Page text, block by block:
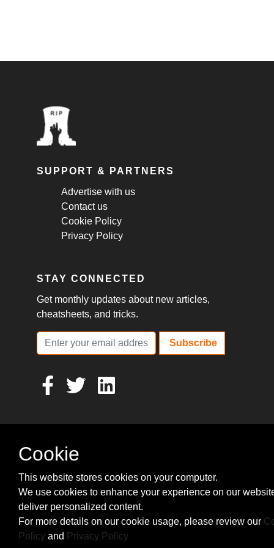
SUPPORT & PARTNERS
Advertise with us
Contact us
Cookie Policy
Privacy Policy
STAY CONNECTED
Get monthly updates about new articles,
cheatsheets, and tricks.
Subscribe
Cookie
This website stores cookies on your computer.
We use cookies to enhance your experience on our
deliver personalized content.
For more details on our cookie usage, please review our
Policy and Privacy Policy